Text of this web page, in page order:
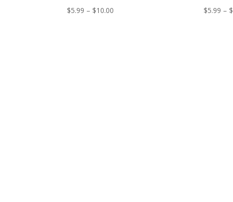
$5.99 – $10.00 $5.99 – $